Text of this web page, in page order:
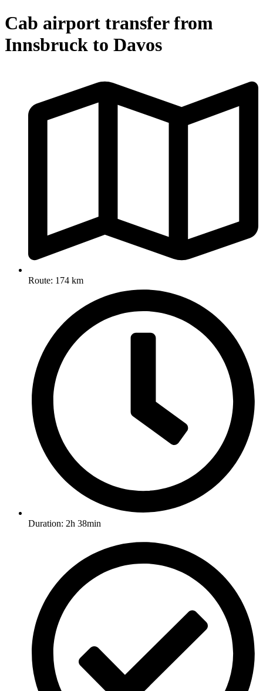
Cab airport transfer from
Innsbruck to Davos
Route: 174 km
Duration: 2h 38min